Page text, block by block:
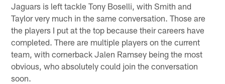
Jaguars is left tackle Tony Boselli, with Smith and
Taylor very much in the same conversation. Those are
the players I put at the top because their careers have
completed. There are multiple players on the current
team, with cornerback Jalen Ramsey being the most
obvious, who absolutely could join the conversation
soon.